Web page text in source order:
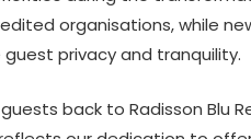
organisations, while
privacy and tranquility.
back to Radisson Blu